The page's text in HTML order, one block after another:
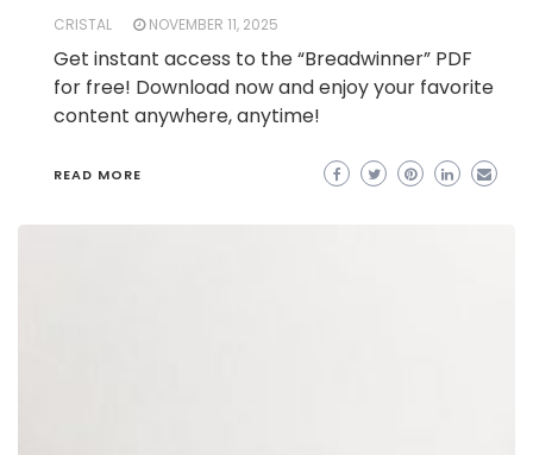
CRISTAL NOVEMBER 11, 2025
Get instant access to the “Breadwinner” PDF
for free! Download now and enjoy your favorite
content anywhere, anytime!
READ MORE